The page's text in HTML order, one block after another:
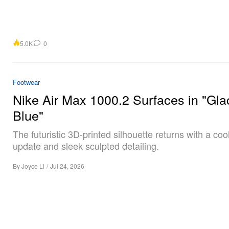
5.0K 0
Footwear
Nike Air Max 1000.2 Surfaces in
Blue"
The futuristic 3D-printed silhouette returns with a
update and sleek sculpted detailing.
ByJoyce Li / Jul 24, 2026